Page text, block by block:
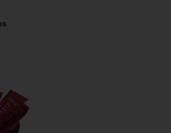
Clear Protein+ Grass-Fed Protein & Electrolyte